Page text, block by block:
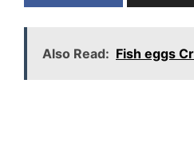
Also Read: Fish eggs